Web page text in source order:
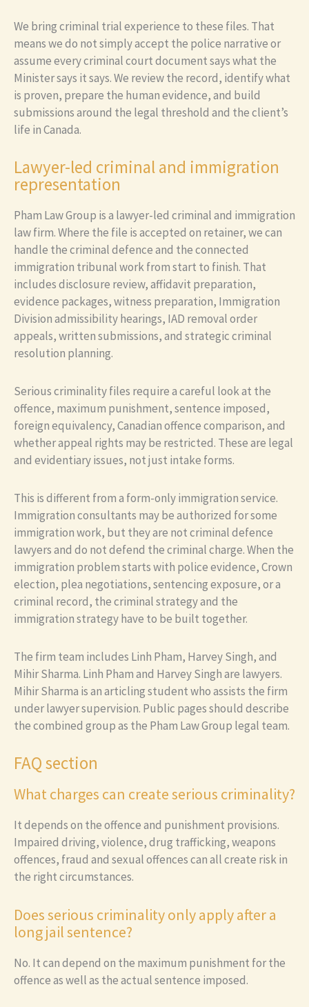
We bring criminal trial experience to these files. That
means we do not simply accept the police narrative or
assume every criminal court document says what the
Minister says it says. We review the record, identify what
is proven, prepare the human evidence, and build
submissions around the legal threshold and the client’s
life in Canada.
Lawyer-led criminal and immigration
representation
Pham Law Group is a lawyer-led criminal and immigration
law firm. Where the file is accepted on retainer, we can
handle the criminal defence and the connected
immigration tribunal work from start to finish. That
includes disclosure review, affidavit preparation,
evidence packages, witness preparation, Immigration
Division admissibility hearings, IAD removal order
appeals, written submissions, and strategic criminal
resolution planning.
Serious criminality files require a careful look at the
offence, maximum punishment, sentence imposed,
foreign equivalency, Canadian offence comparison, and
whether appeal rights may be restricted. These are legal
and evidentiary issues, not just intake forms.
This is different from a form-only immigration service.
Immigration consultants may be authorized for some
immigration work, but they are not criminal defence
lawyers and do not defend the criminal charge. When the
immigration problem starts with police evidence, Crown
election, plea negotiations, sentencing exposure, or a
criminal record, the criminal strategy and the
immigration strategy have to be built together.
The firm team includes Linh Pham, Harvey Singh, and
Mihir Sharma. Linh Pham and Harvey Singh are lawyers.
Mihir Sharma is an articling student who assists the firm
under lawyer supervision. Public pages should describe
the combined group as the Pham Law Group legal team.
FAQ section
What charges can create serious criminality?
It depends on the offence and punishment provisions.
Impaired driving, violence, drug trafficking, weapons
offences, fraud and sexual offences can all create risk in
the right circumstances.
Does serious criminality only apply after a
long jail sentence?
No. It can depend on the maximum punishment for the
offence as well as the actual sentence imposed.